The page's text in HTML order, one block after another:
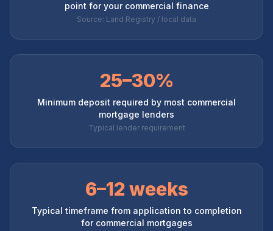
point for your commercial finance
Source: Land Registry / local data
25–30%
Minimum deposit required by most commercial
mortgage lenders
Typical lender requirement
6–12 weeks
Typical timeframe from application to completion
for commercial mortgages